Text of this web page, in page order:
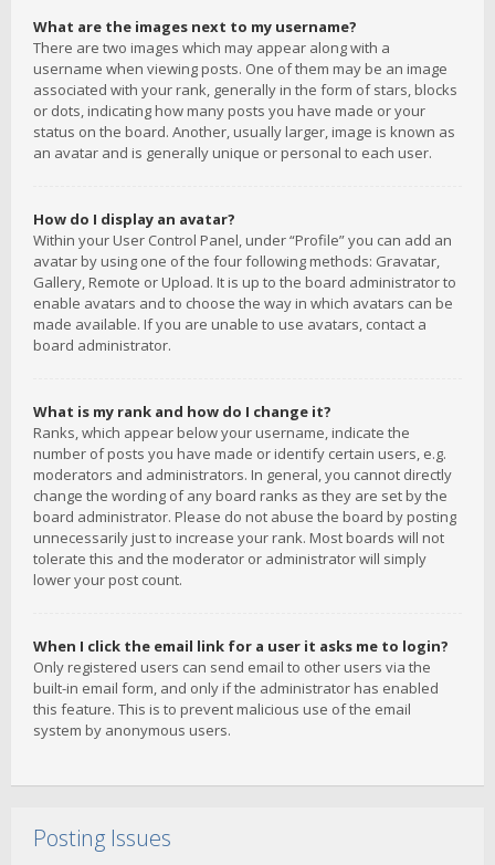
What are the images next to my username?
There are two images which may appear along with a
username when viewing posts. One of them may be an image
associated with your rank, generally in the form of stars, blocks
or dots, indicating how many posts you have made or your
status on the board. Another, usually larger, image is known as
an avatar and is generally unique or personal to each user.
How do I display an avatar?
Within your User Control Panel, under “Profile” you can add an
avatar by using one of the four following methods: Gravatar,
Gallery, Remote or Upload. It is up to the board administrator to
enable avatars and to choose the way in which avatars can be
made available. If you are unable to use avatars, contact a
board administrator.
What is my rank and how do I change it?
Ranks, which appear below your username, indicate the
number of posts you have made or identify certain users, e.g.
moderators and administrators. In general, you cannot directly
change the wording of any board ranks as they are set by the
board administrator. Please do not abuse the board by posting
unnecessarily just to increase your rank. Most boards will not
tolerate this and the moderator or administrator will simply
lower your post count.
When I click the email link for a user it asks me to login?
Only registered users can send email to other users via the
built-in email form, and only if the administrator has enabled
this feature. This is to prevent malicious use of the email
system by anonymous users.
Posting Issues